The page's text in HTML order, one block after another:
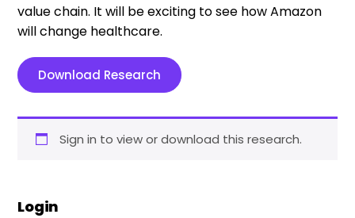
value chain. It will be exciting to see how Amazon
will change healthcare.
Download Research
Sign in to view or download this research.
Login